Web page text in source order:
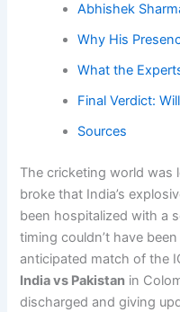
Abhishek
Why His
What the
Final Verdict:
Sources
The cricketing world was
broke that India’s
been hospitalized with a
timing couldn’t have
anticipated match of the
India vs Pakistan in
discharged and giving